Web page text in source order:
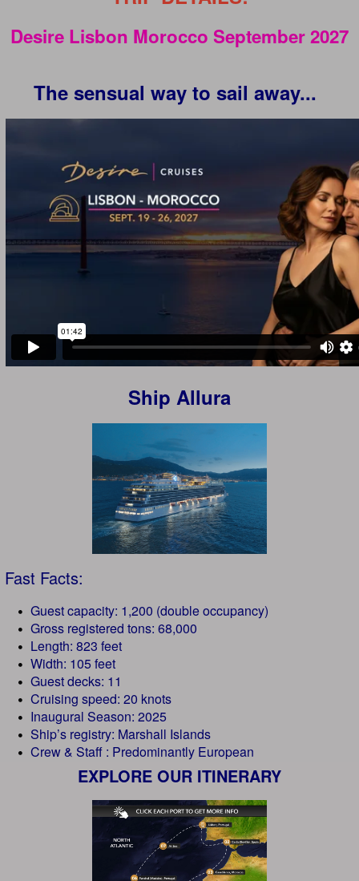
Desire Lisbon Morocco September 2027
The sensual way to sail away...
Ship Allura
Fast Facts:
Guest capacity: 1,200 (double occupancy)
Gross registered tons: 68,000
Length: 823 feet
Width: 105 feet
Guest decks: 11
Cruising speed: 20 knots
Inaugural Season: 2025
Ship’s registry: Marshall Islands
Crew & Staff : Predominantly European
EXPLORE OUR ITINERARY